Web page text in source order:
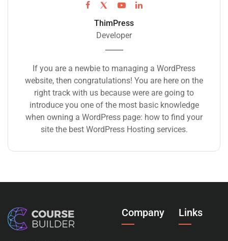
ThimPress
Developer
If you are a newbie to managing a WordPress
website, then congratulations! You are here on the
right track with us because were are going to
introduce you one of the most basic knowledge
when owning a WordPress page: how to find your
site the best WordPress Hosting services.
Company Links